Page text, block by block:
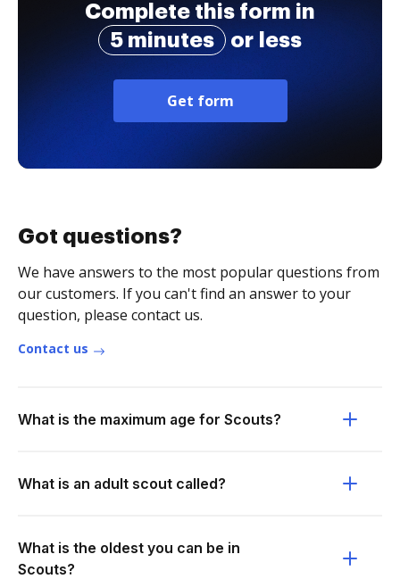
Complete this form in
5 minutes
or less
Get form
Got questions?
We have answers to the most popular questions from
our customers. If you can't find an answer to your
question, please contact us.
Contact us
What is the maximum age for Scouts?
What is an adult scout called?
What is the oldest you can be in
Scouts?